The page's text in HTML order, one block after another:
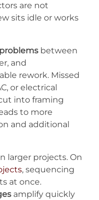
are not
sits idle or works
between
and
rework. Missed
or electrical
into framing
to more
and additional
larger projects. On
, sequencing
at once.
amplify quickly